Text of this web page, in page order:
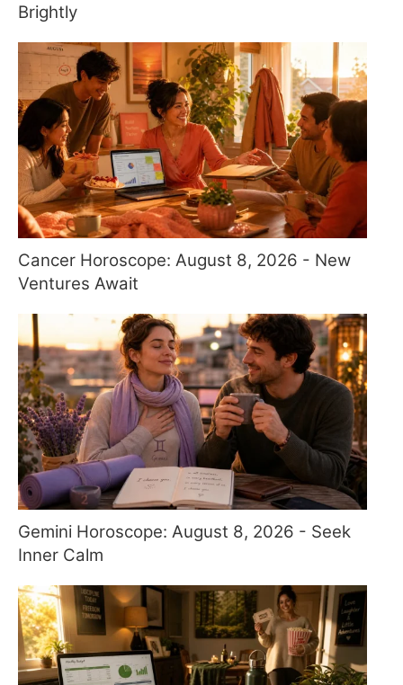
Brightly
Cancer Horoscope: August 8, 2026 - New
Ventures Await
Gemini Horoscope: August 8, 2026 - Seek
Inner Calm